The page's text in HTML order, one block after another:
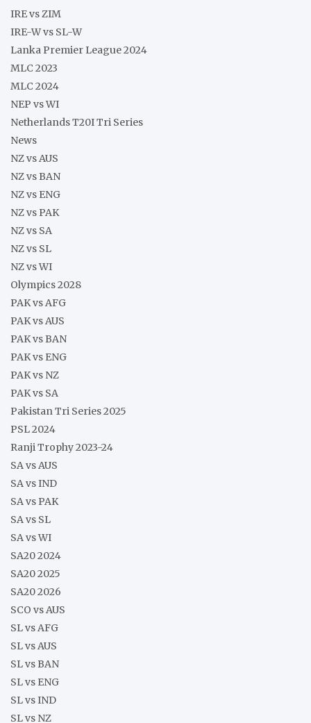
IRE vs ZIM
IRE-W vs SL-W
Lanka Premier League 2024
MLC 2023
MLC 2024
NEP vs WI
Netherlands T20I Tri Series
News
NZ vs AUS
NZ vs BAN
NZ vs ENG
NZ vs PAK
NZ vs SA
NZ vs SL
NZ vs WI
Olympics 2028
PAK vs AFG
PAK vs AUS
PAK vs BAN
PAK vs ENG
PAK vs NZ
PAK vs SA
Pakistan Tri Series 2025
PSL 2024
Ranji Trophy 2023-24
SA vs AUS
SA vs IND
SA vs PAK
SA vs SL
SA vs WI
SA20 2024
SA20 2025
SA20 2026
SCO vs AUS
SL vs AFG
SL vs AUS
SL vs BAN
SL vs ENG
SL vs IND
SL vs NZ